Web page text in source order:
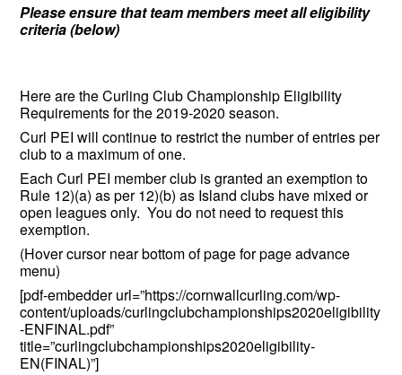
Please ensure that team members meet all eligibility
criteria (below)
Here are the Curling Club Championship Eligibility
Requirements for the 2019-2020 season.
Curl PEI will continue to restrict the number of entries per
club to a maximum of one.
Each Curl PEI member club is granted an exemption to
Rule 12)(a) as per 12)(b) as Island clubs have mixed or
open leagues only. You do not need to request this
exemption.
(Hover cursor near bottom of page for page advance
menu)
[pdf-embedder url=”https://cornwallcurling.com/wp-
content/uploads/curlingclubchampionships2020eligibility
-ENFINAL.pdf”
title=”curlingclubchampionships2020eligibility-
EN(FINAL)”]